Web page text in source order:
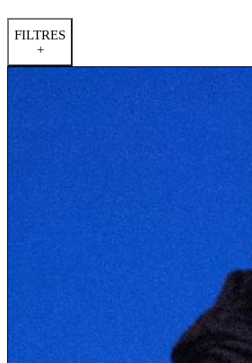
FILTRES
+